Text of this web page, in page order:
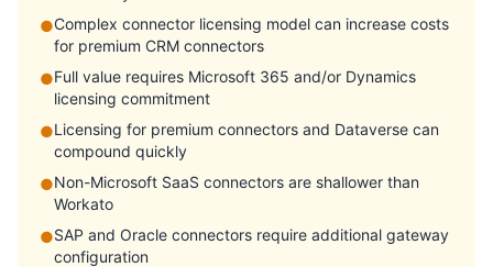
●Complex connector licensing model can increase costs
for premium CRM connectors
●Full value requires Microsoft 365 and/or Dynamics
licensing commitment
●Licensing for premium connectors and Dataverse can
compound quickly
●Non-Microsoft SaaS connectors are shallower than
Workato
●SAP and Oracle connectors require additional gateway
configuration